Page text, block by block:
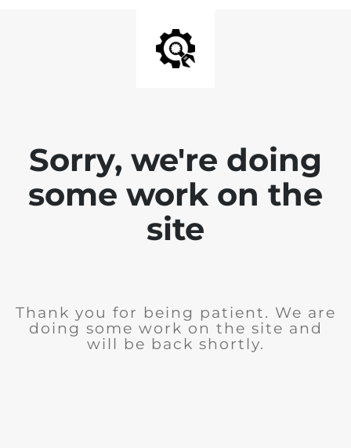
Sorry, we're doing
some work on the
site
Thank you for being patient. We are
doing some work on the site and
will be back shortly.